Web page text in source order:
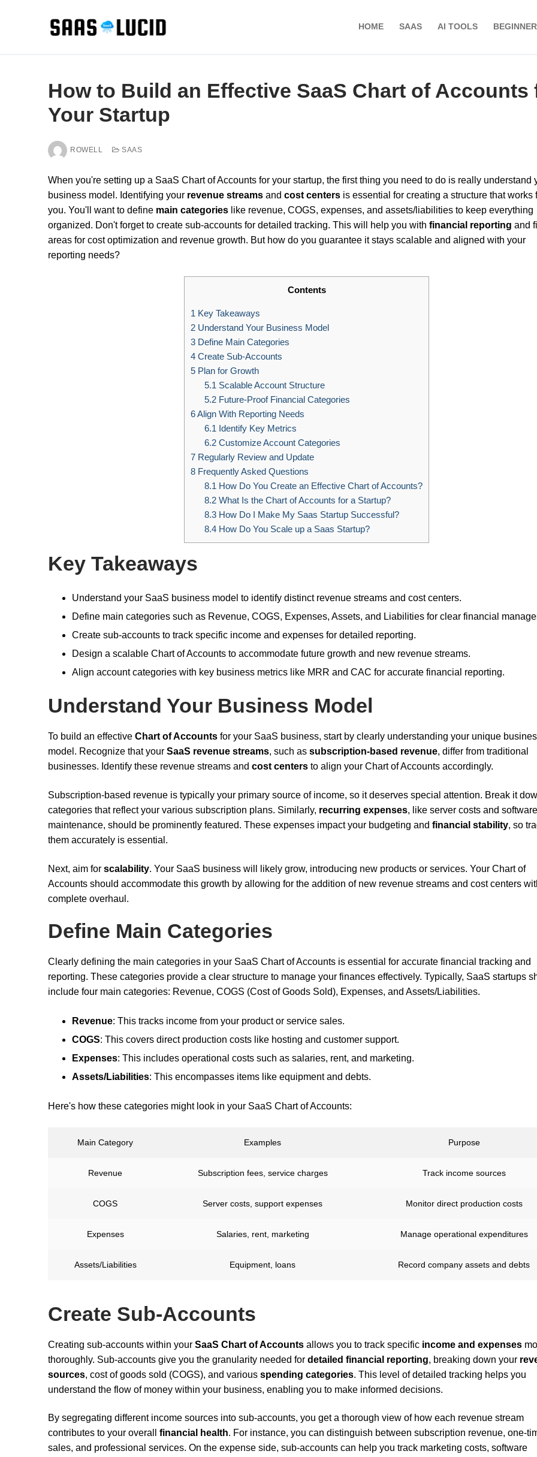
HOME SAAS AI TOOLS
How to Build an Effective SaaS Chart of Accounts
Your Startup
ROWELL SAAS
When you're setting up a SaaS Chart of Accounts for your startup, the first thing you need to do is really understand
business model. Identifying your revenue streams and cost centers is essential for creating a structure that works
you. You'll want to define main categories like revenue, COGS, expenses, and assets/liabilities to keep everything
organized. Don't forget to create sub-accounts for detailed tracking. This will help you with financial reporting and
areas for cost optimization and revenue growth. But how do you guarantee it stays scalable and aligned with your
reporting needs?
Contents
1 Key Takeaways
2 Understand Your Business Model
3 Define Main Categories
4 Create Sub-Accounts
5 Plan for Growth
5.1 Scalable Account Structure
5.2Future-Proof Financial Categories
6Align With Reporting Needs
6.1 Identify Key Metrics
6.2Customize Account Categories
7 Regularly Review and Update
8 Frequently Asked Questions
8.1 How Do You Create an Effective Chart of Accounts?
8.2What Is the Chart of Accounts for a Startup?
8.3How Do I Make My Saas Startup Successful?
8.4How Do You Scale up a Saas Startup?
Key Takeaways
Understand your SaaS business model to identify distinct revenue streams and cost centers.
Define main categories such as Revenue, COGS, Expenses, Assets, and Liabilities for clear financial
Create sub-accounts to track specific income and expenses for detailed reporting.
Design a scalable Chart of Accounts to accommodate future growth and new revenue streams.
Align account categories with key business metrics like MRR and CAC for accurate financial reporting.
Understand Your Business Model
To build an effective Chart of Accounts for your SaaS business, start by clearly understanding your unique
model. Recognize that your SaaS revenue streams, such as subscription-based revenue, differ from traditional
businesses. Identify these revenue streams and cost centers to align your Chart of Accounts accordingly.
Subscription-based revenue is typically your primary source of income, so it deserves special attention. Break it
categories that reflect your various subscription plans. Similarly, recurring expenses, like server costs and software
maintenance, should be prominently featured. These expenses impact your budgeting and financial stability, so
them accurately is essential.
Next, aim for scalability. Your SaaS business will likely grow, introducing new products or services. Your Chart of
Accounts should accommodate this growth by allowing for the addition of new revenue streams and cost centers
complete overhaul.
Define Main Categories
Clearly defining the main categories in your SaaS Chart of Accounts is essential for accurate financial tracking and
reporting. These categories provide a clear structure to manage your finances effectively. Typically, SaaS startups
include four main categories: Revenue, COGS (Cost of Goods Sold), Expenses, and Assets/Liabilities.
Revenue: This tracks income from your product or service sales.
COGS: This covers direct production costs like hosting and customer support.
Expenses: This includes operational costs such as salaries, rent, and marketing.
Assets/Liabilities: This encompasses items like equipment and debts.
Here's how these categories might look in your SaaS Chart of Accounts:
Main Category Examples Purpose
Revenue Subscription fees, service charges Track income sources
COGS Server costs, support expenses Monitor direct production costs
Expenses Salaries, rent, marketing Manage operational expenditures
Assets/Liabilities Equipment, loans Record company assets and debts
Create Sub-Accounts
Creating sub-accounts within your SaaS Chart of Accounts allows you to track specific income and expenses
thoroughly. Sub-accounts give you the granularity needed for detailed financial reporting, breaking down your
sources, cost of goods sold (COGS), and various spending categories. This level of detailed tracking helps you
understand the flow of money within your business, enabling you to make informed decisions.
By segregating different income sources into sub-accounts, you get a thorough view of how each revenue stream
contributes to your overall financial health. For instance, you can distinguish between subscription revenue, one-
sales, and professional services. On the expense side, sub-accounts can help you track marketing costs, software